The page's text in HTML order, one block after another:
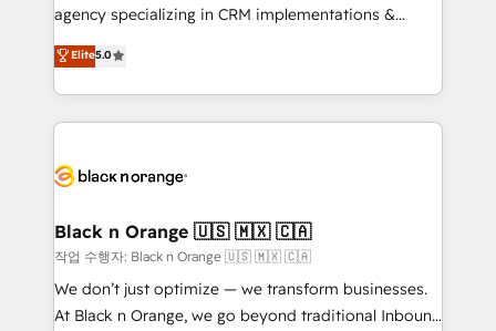
Book Process & Guidelines utilisateurs 🎓
Formations des utilisateurs
agency specializing in CRM implementations &
migrations, Revenue Operations, Custom
Integrations, Custom AI agents and AI-ready Website
Design With over 15 years of experience, we help
companies bridge the gap between marketing, sales,
data hygiene, and tailored HubSpot solutions. Our
a global consultancy with the care and agility of a
boutique firm. At Triario, we’re big enough to deliver
but small enough to listen. Our Services: HubSpot
implementations & data migration Custom AI agents
Elite5.0
Black n Orange 🇺🇸 🇲🇽 🇨🇦
작업 수행자: Black n Orange 🇺🇸 🇲🇽 🇨🇦
We don’t just optimize — we transform businesses.
At Black n Orange, we go beyond traditional Inbound